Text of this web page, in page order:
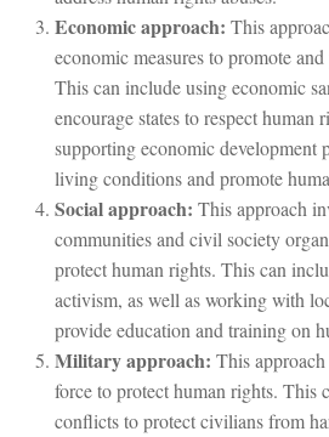
Economic approach: This
economic measures to promote
This can include using economic
encourage states to respect human
supporting economic development
living conditions and promote
Social approach: This approach
communities and civil society
protect human rights. This can
activism, as well as working with
provide education and training on
Military approach: This
force to protect human rights. This
conflicts to protect civilians from